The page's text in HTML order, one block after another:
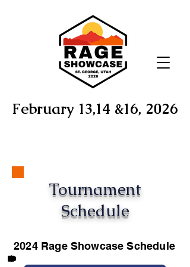
February 13,14 &16, 2026
Tournament
Schedule
2024 Rage Showcase Schedule